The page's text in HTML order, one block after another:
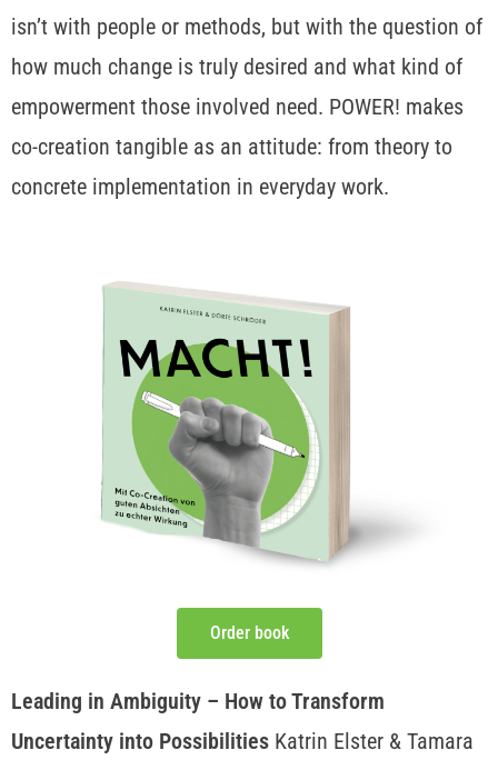
isn’t with people or methods, but with the question of
how much change is truly desired and what kind of
empowerment those involved need. POWER! makes
co-creation tangible as an attitude: from theory to
concrete implementation in everyday work.
Order book
Leading in Ambiguity – How to Transform
Uncertainty into Possibilities Katrin Elster & Tamara